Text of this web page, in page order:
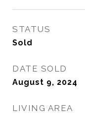
STATUS
Sold
DATE SOLD
August 9, 2024
LIVING AREA